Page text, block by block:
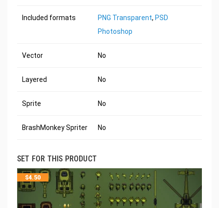
Included formats PNG Transparent, PSD
Photoshop
Vector No
Layered No
Sprite No
BrashMonkey Spriter No
SET FOR THIS PRODUCT
$4.50